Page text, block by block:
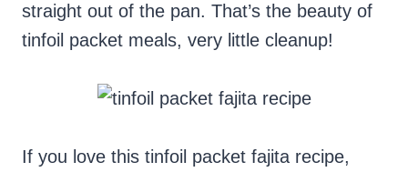
straight out of the pan. That’s the beauty of
tinfoil packet meals, very little cleanup!
If you love this tinfoil packet fajita recipe,